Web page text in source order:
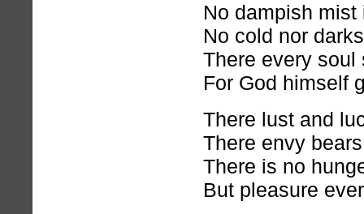
No dampish
No cold nor
There every
For God himself
There lust and
There envy
There is no
But pleasure